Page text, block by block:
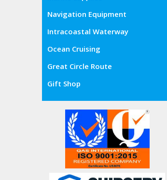
Navigation Equipment
Intracoastal Waterway
Ocean Cruising
Great Circle Route
Gift Shop